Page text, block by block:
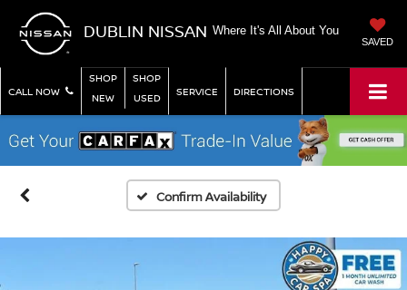
DUBLIN NISSAN Where It's All About You
SAVED
CALL NOW
SHOP
NEW
SHOP
USED
SERVICE DIRECTIONS
Confirm Availability